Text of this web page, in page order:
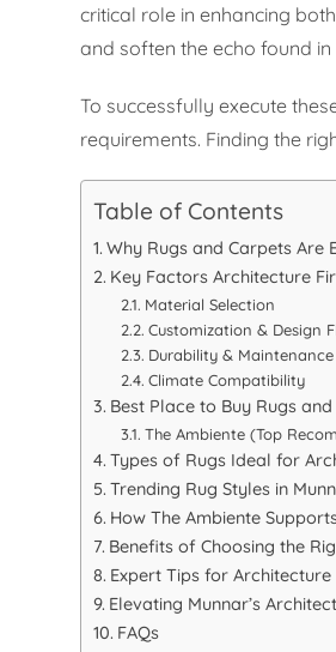
critical role in enhancing
and soften the echo found
To successfully execute
requirements. Finding the
Table of Contents
Why Rugs and Carpets Are
Key Factors Architecture
Material Selection
Customization & Design
Durability & Maintenance
Climate Compatibility
Best Place to Buy Rugs
The Ambiente (Top
Types of Rugs Ideal for
Trending Rug Styles in
How The Ambiente
Benefits of Choosing the
Expert Tips for Architecture
Elevating Munnar’s
FAQs